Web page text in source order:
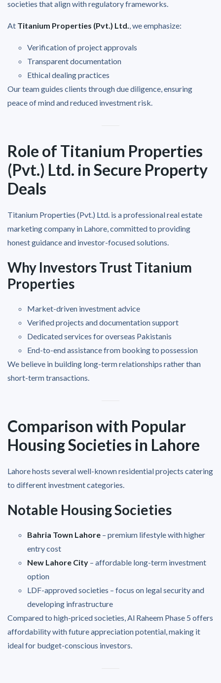
societies that align with regulatory frameworks.
At Titanium Properties (Pvt.) Ltd., we emphasize:
Verification of project approvals
Transparent documentation
Ethical dealing practices
Our team guides clients through due diligence, ensuring
peace of mind and reduced investment risk.
Role of Titanium Properties
(Pvt.) Ltd. in Secure Property
Deals
Titanium Properties (Pvt.) Ltd. is a professional real estate
marketing company in Lahore, committed to providing
honest guidance and investor-focused solutions.
Why Investors Trust Titanium
Properties
Market-driven investment advice
Verified projects and documentation support
Dedicated services for overseas Pakistanis
End-to-end assistance from booking to possession
We believe in building long-term relationships rather than
short-term transactions.
Comparison with Popular
Housing Societies in Lahore
Lahore hosts several well-known residential projects catering
to different investment categories.
Notable Housing Societies
Bahria Town Lahore – premium lifestyle with higher
entry cost
New Lahore City – affordable long-term investment
option
LDF-approved societies – focus on legal security and
developing infrastructure
Compared to high-priced societies, Al Raheem Phase 5 offers
affordability with future appreciation potential, making it
ideal for budget-conscious investors.